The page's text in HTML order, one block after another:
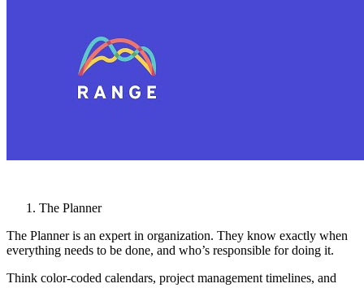
The Planner
The Planner is an expert in organization. They know exactly when
everything needs to be done, and who’s responsible for doing it.
Think color-coded calendars, project management timelines, and